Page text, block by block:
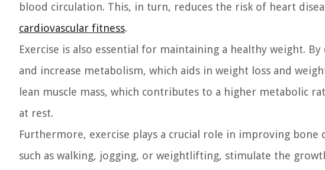
blood circulation. This, in turn, reduces the risk of heart
cardiovascular fitness.
Exercise is also essential for maintaining a healthy weight.
and increase metabolism, which aids in weight loss and
lean muscle mass, which contributes to a higher metabolic
at rest.
Furthermore, exercise plays a crucial role in improving bone
such as walking, jogging, or weightlifting, stimulate the